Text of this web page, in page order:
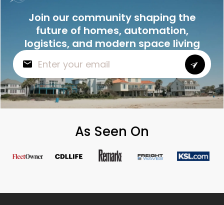
Join our community shaping the
future of homes, automation,
logistics, and modern space living
As Seen On